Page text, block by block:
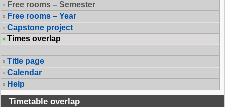
Free rooms – Semester
Free rooms – Year
Capstone project
Times overlap
Title page
Calendar
Help
Timetable overlap